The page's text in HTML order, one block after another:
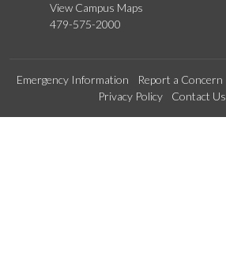
View Campus Maps
479-575-2000
Emergency Information Report a Concern
Privacy Policy
Contact Us